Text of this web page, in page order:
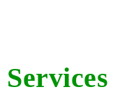
Services